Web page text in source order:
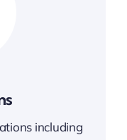
including